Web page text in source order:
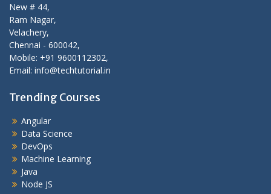
New # 44,
Ram Nagar,
Velachery,
Chennai - 600042,
Mobile: +91 9600112302,
Email: info@techtutorial.in
Trending Courses
Angular
Data Science
DevOps
Machine Learning
Java
Node JS